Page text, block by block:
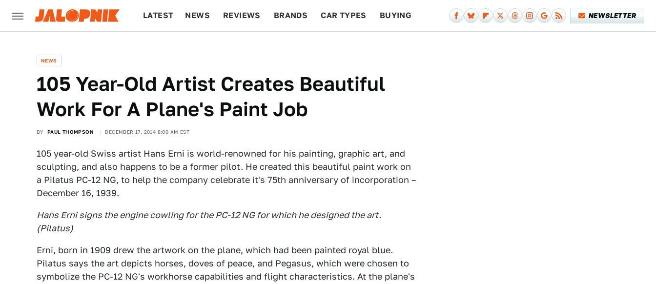
LATEST NEWS REVIEWS BRANDS CAR TYPES BUYING NEWSLETTER
NEWS
105 Year-Old Artist Creates Beautiful
Work For A Plane's Paint Job
BY PAUL THOMPSON DECEMBER 17, 2014 8:00 AM EST
105 year-old Swiss artist Hans Erni is world-renowned for his painting, graphic art, and
sculpting, and also happens to be a former pilot. He created this beautiful paint work on
a Pilatus PC-12 NG, to help the company celebrate it's 75th anniversary of incorporation –
December 16, 1939.
Hans Erni signs the engine cowling for the PC-12 NG for which he designed the art.
(Pilatus)
Erni, born in 1909 drew the artwork on the plane, which had been painted royal blue.
Pilatus says the art depicts horses, doves of peace, and Pegasus, which were chosen to
symbolize the PC-12 NG's workhorse capabilities and flight characteristics. At the plane's